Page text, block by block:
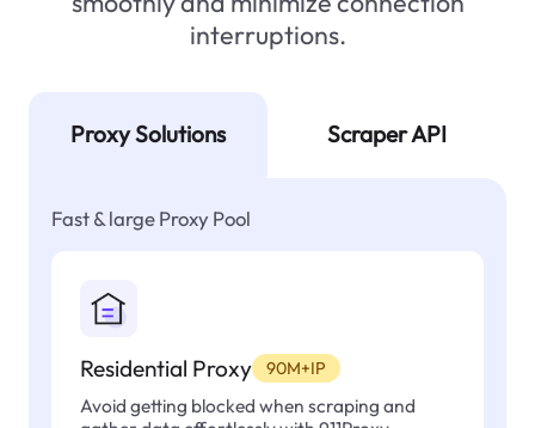
interruptions.
Proxy Solutions Scraper API
Fast & large Proxy Pool
Residential Proxy 90M+IP
Avoid getting blocked when scraping and